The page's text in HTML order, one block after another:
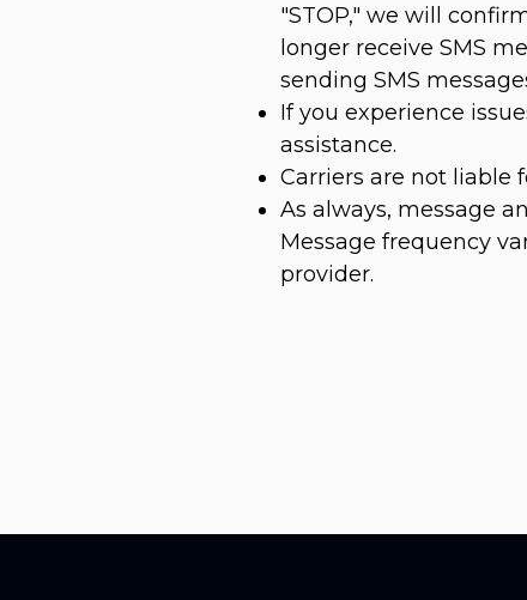
"STOP," we will
longer receive SMS
sending SMS
If you experience
assistance.
Carriers are not liable
As always, message
Message frequency
provider.